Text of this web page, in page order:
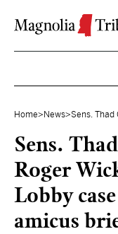
Home> News>Sens. Thad
Sens.
Roger
Lobby
amicus